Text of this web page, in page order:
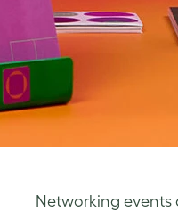
Networking events